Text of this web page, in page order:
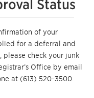
Status
of your
for a deferral and
check your junk
Office by email
at (613) 520-3500.